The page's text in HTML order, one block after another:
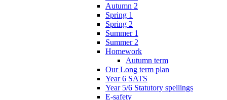
Autumn 2
Spring 1
Spring 2
Summer 1
Summer 2
Homework
Autumn term
Our Long term plan
Year 6 SATS
Year 5/6 Statutory spellings
E-safety